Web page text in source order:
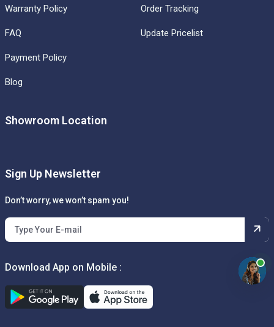
Warranty Policy
FAQ
Payment Policy
Blog
Order Tracking
Update Pricelist
Showroom Location
Sign Up Newsletter
Don’t worry, we won’t spam you!
Download App on Mobile :